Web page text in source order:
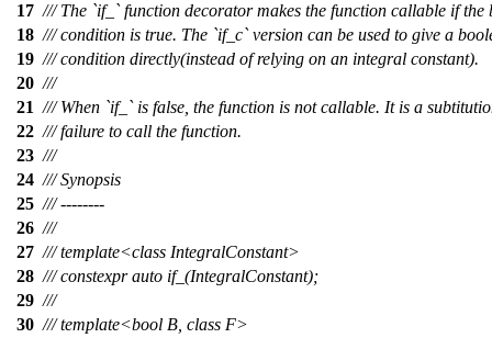
17 /// The `if_` function decorator makes the function callable if the
18 /// condition is true. The `if_c` version can be used to give a
19 /// condition directly(instead of relying on an integral constant).
20 ///
21 /// When `if_` is false, the function is not callable. It is a
22 /// failure to call the function.
23 ///
24 /// Synopsis
25 /// --------
26 ///
27 /// template<class IntegralConstant>
28 /// constexpr auto if_(IntegralConstant);
29 ///
30 /// template<bool B, class F>